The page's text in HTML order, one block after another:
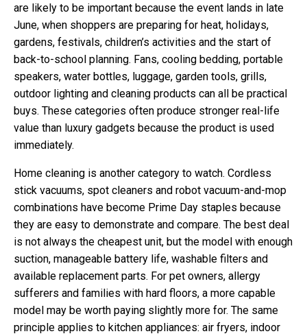
are likely to be important because the event lands in late
June, when shoppers are preparing for heat, holidays,
gardens, festivals, children’s activities and the start of
back-to-school planning. Fans, cooling bedding, portable
speakers, water bottles, luggage, garden tools, grills,
outdoor lighting and cleaning products can all be practical
buys. These categories often produce stronger real-life
value than luxury gadgets because the product is used
immediately.
Home cleaning is another category to watch. Cordless
stick vacuums, spot cleaners and robot vacuum-and-mop
combinations have become Prime Day staples because
they are easy to demonstrate and compare. The best deal
is not always the cheapest unit, but the model with enough
suction, manageable battery life, washable filters and
available replacement parts. For pet owners, allergy
sufferers and families with hard floors, a more capable
model may be worth paying slightly more for. The same
principle applies to kitchen appliances: air fryers, indoor